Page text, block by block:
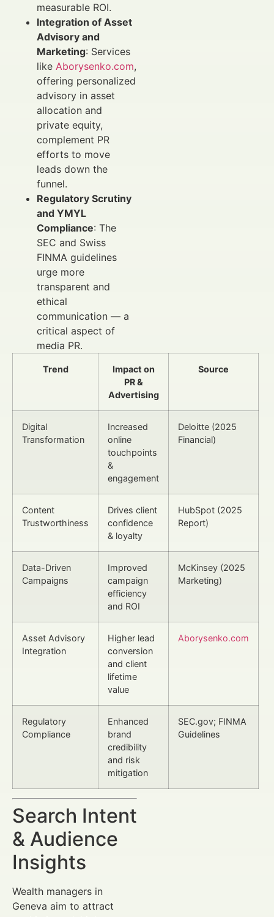
measurable ROI.
Integration of Asset
Advisory and
Marketing: Services
like Aborysenko.com,
offering personalized
advisory in asset
allocation and
private equity,
complement PR
efforts to move
leads down the
funnel.
Regulatory Scrutiny
and YMYL
Compliance: The
SEC and Swiss
FINMA guidelines
urge more
transparent and
ethical
communication — a
critical aspect of
media PR.
Trend
Impact on
PR &
Advertising
Source
Digital
Transformation
Increased
online
touchpoints
&
engagement
Deloitte (2025
Financial)
Content
Trustworthiness
Drives client
confidence
& loyalty
HubSpot (2025
Report)
Data-Driven
Campaigns
Improved
campaign
efficiency
and ROI
McKinsey (2025
Marketing)
Asset Advisory
Integration
Higher lead
conversion
and client
lifetime
value
Aborysenko.com
Regulatory
Compliance
Enhanced
brand
credibility
and risk
mitigation
SEC.gov; FINMA
Guidelines
Search Intent
& Audience
Insights
Wealth managers in
Geneva aim to attract